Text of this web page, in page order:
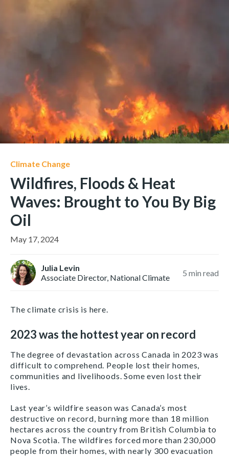
Climate Change
Wildfires, Floods & Heat
Waves: Brought to You By Big
Oil
May 17, 2024
Julia Levin
Associate Director, National Climate
5 min read
The climate crisis is here.
2023 was the hottest year on record
The degree of devastation across Canada in 2023 was
difficult to comprehend. People lost their homes,
communities and livelihoods. Some even lost their
lives.
Last year’s wildfire season was Canada’s most
destructive on record, burning more than 18 million
hectares across the country from British Columbia to
Nova Scotia. The wildfires forced more than 230,000
people from their homes, with nearly 300 evacuation